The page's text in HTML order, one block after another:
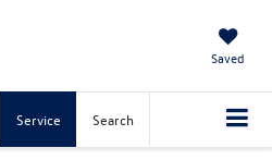
Saved
Service Search